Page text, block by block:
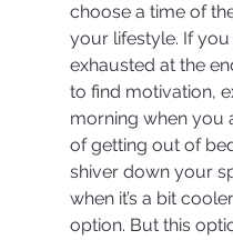
choose a time of
your lifestyle. If
exhausted at the
to find motivation,
morning when you
of getting out of
shiver down your
when it’s a bit
option. But this